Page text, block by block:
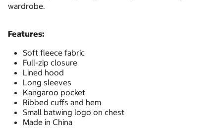
wardrobe.
Features:
Soft fleece fabric
Full-zip closure
Lined hood
Long sleeves
Kangaroo pocket
Ribbed cuffs and hem
Small batwing logo on chest
Made in China